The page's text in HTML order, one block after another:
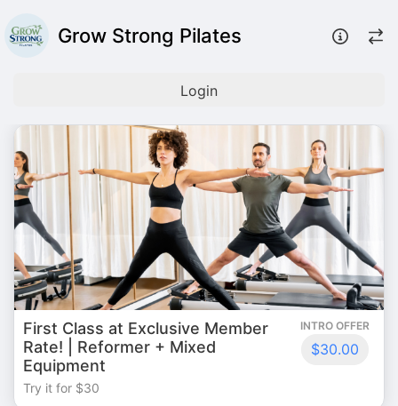
Grow Strong Pilates
Login
First Class at Exclusive Member
Rate! | Reformer + Mixed
Equipment
Try it for $30
INTRO OFFER
$30.00